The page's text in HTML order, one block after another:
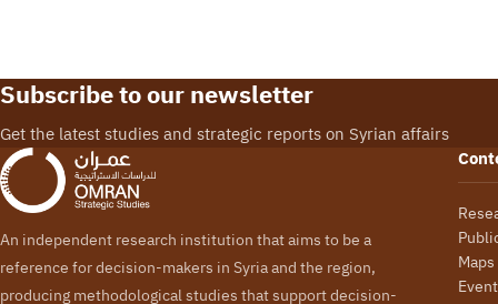
Subscribe to our newsletter
Get the latest studies and strategic reports on Syrian affairs
An independent research institution that aims to be a
reference for decision-makers in Syria and the region,
producing methodological studies that support decision-
Maps